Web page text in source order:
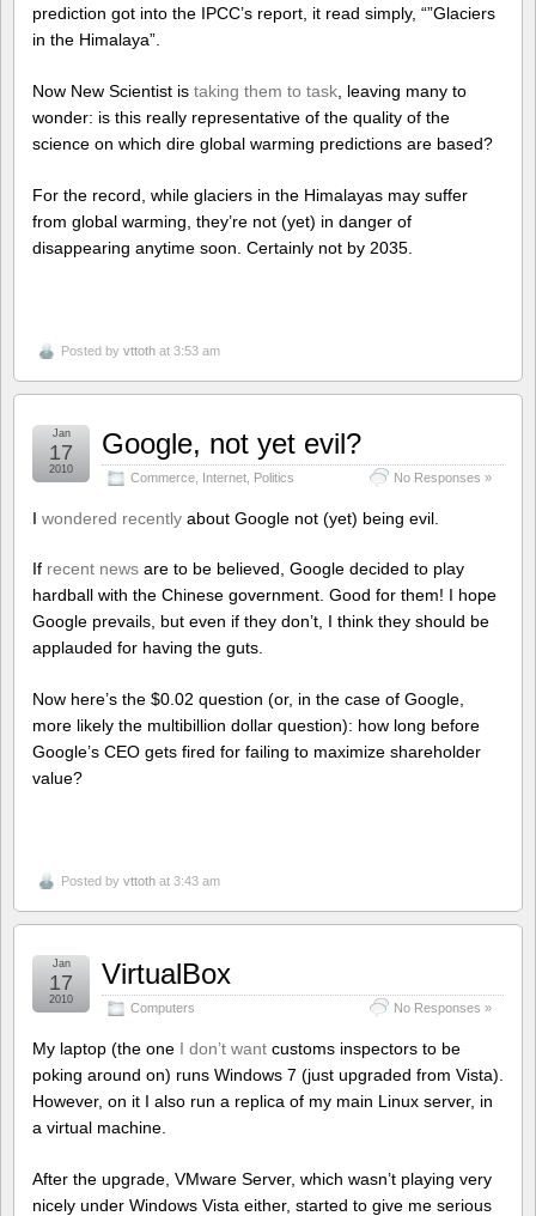
prediction got into the IPCC’s report, it read simply, “”Glaciers
in the Himalaya”.
Now New Scientist is taking them to task , leaving many to
wonder: is this really representative of the quality of the
science on which dire global warming predictions are based?
For the record, while glaciers in the Himalayas may suffer
from global warming, they’re not (yet) in danger of
disappearing anytime soon. Certainly not by 2035.
Posted by vttoth at 3:53 am
Google, not yet evil?
Commerce Internet Politics No Responses »
Jan
17
2010
I wondered recently about Google not (yet) being evil.
If recent news are to be believed, Google decided to play
hardball with the Chinese government. Good for them! I hope
Google prevails, but even if they don’t, I think they should be
applauded for having the guts.
Now here’s the $0.02 question (or, in the case of Google,
more likely the multibillion dollar question): how long before
Google’s CEO gets fired for failing to maximize shareholder
value?
Posted by vttoth at 3:43 am
VirtualBox
Computers No Responses »
Jan
17
2010
My laptop (the one I don’t want customs inspectors to be
poking around on) runs Windows 7 (just upgraded from Vista).
However, on it I also run a replica of my main Linux server, in
a virtual machine.
After the upgrade, VMware Server, which wasn’t playing very
nicely under Windows Vista either, started to give me serious